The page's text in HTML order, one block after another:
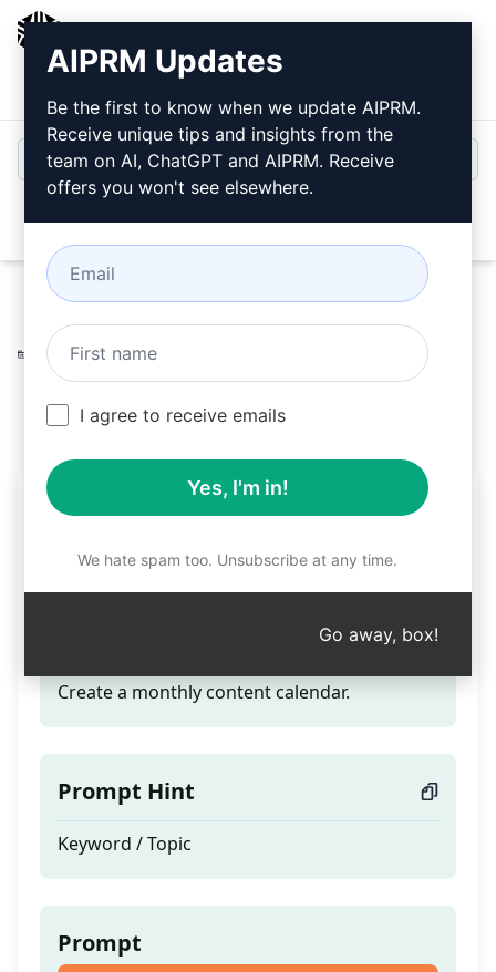
Login
Home / AI Prompts
Marketing
Prompts / Charles' Monthly Content Creation
Charles
March 17, 2023
978
0 605
Charles' Monthly
Content Creation
Create a monthly content calendar.
Prompt Hint
Keyword / Topic
Prompt
AIPRM Updates
Be the first to know when we update AIPRM.
Receive unique tips and insights from the
team on AI, ChatGPT and AIPRM. Receive
offers you won't see elsewhere.
I agree to receive emails
Yes, I'm in!
We hate spam too. Unsubscribe at any time.
Go away, box!